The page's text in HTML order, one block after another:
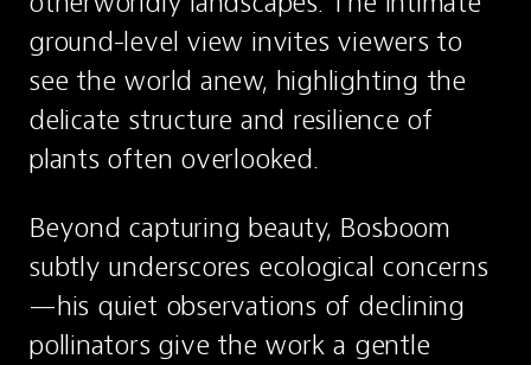
ground-level view invites viewers to
see the world anew, highlighting the
delicate structure and resilience of
plants often overlooked.
Beyond capturing beauty, Bosboom
subtly underscores ecological concerns
—his quiet observations of declining
pollinators give the work a gentle